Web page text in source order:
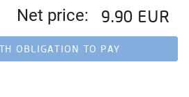
Net price: 9.90 EUR
OBLIGATION TO PAY